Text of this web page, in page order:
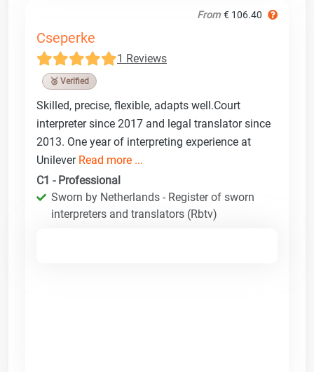
From € 106.40
Cseperke
1 Reviews
🥉 Verified
Skilled, precise, flexible, adapts well.Court
interpreter since 2017 and legal translator since
2013. One year of interpreting experience at
Unilever Read more ...
C1 - Professional
Sworn by Netherlands - Register of sworn
interpreters and translators (Rbtv)